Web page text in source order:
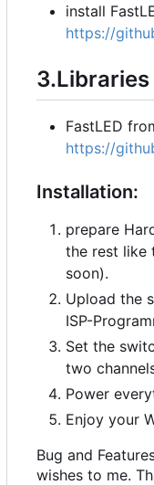
install
https://
FastLED
https://
Installation:
prepare
the rest like
soon).
Upload the
ISP-
Set the
two
Power
Enjoy your
Bug and
wishes to me.